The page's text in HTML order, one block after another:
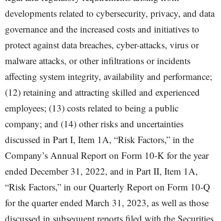
developments related to cybersecurity, privacy, and data
governance and the increased costs and initiatives to
protect against data breaches, cyber-attacks, virus or
malware attacks, or other infiltrations or incidents
affecting system integrity, availability and performance;
(12) retaining and attracting skilled and experienced
employees; (13) costs related to being a public
company; and (14) other risks and uncertainties
discussed in Part I, Item 1A, “Risk Factors,” in the
Company’s Annual Report on Form 10-K for the year
ended December 31, 2022, and in Part II, Item 1A,
“Risk Factors,” in our Quarterly Report on Form 10-Q
for the quarter ended March 31, 2023, as well as those
discussed in subsequent reports filed with the Securities